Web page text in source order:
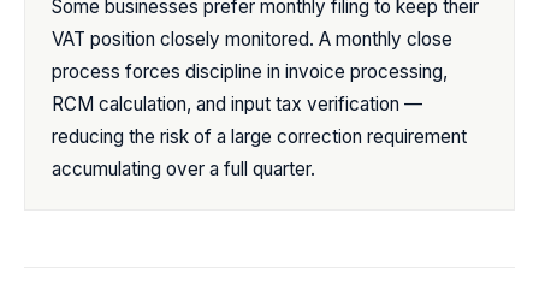
Some businesses prefer monthly filing to keep their
VAT position closely monitored. A monthly close
process forces discipline in invoice processing,
RCM calculation, and input tax verification —
reducing the risk of a large correction requirement
accumulating over a full quarter.